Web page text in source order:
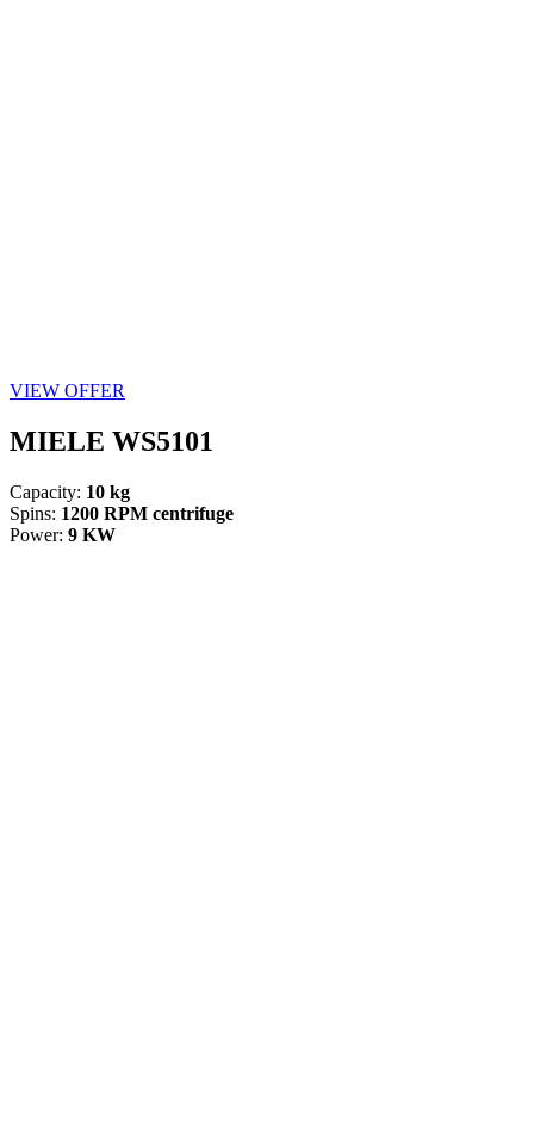
VIEW OFFER
MIELE WS5101
Capacity: 10 kg
Spins: 1200 RPM centrifuge
Power: 9 KW